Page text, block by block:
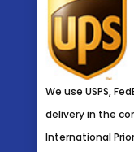
We use USPS,
delivery in the
International